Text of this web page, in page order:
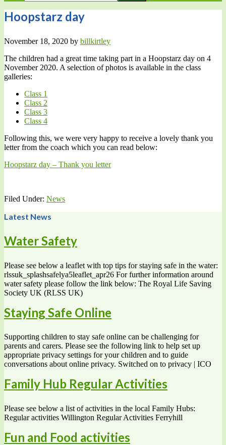
Hoopstarz day
November 18, 2020 by billkirtley
The children had a great time taking part in a Hoopstarz day on 4
November 2020. A selection of photos is available in the class
galleries:
Class 1
Class 2
Class 3
Class 4
Following this, we were very happy to receive a lovely thank you
letter from the coach which you can read below:
Hoopstarz day – Thank you letter
Filed Under: News
Latest News
Water Safety
Please see below a leaflet with top tips for staying safe in the water:
rlssuk_splashsafelya5leaflet_apr26 For further information around
water safety please follow the link below: The Royal Life Saving
Society UK (RLSS UK)
Staying Safe Online
Supporting children to stay safe online can be challenging for
parents and carers. Please see the following link to help set up
appropriate privacy settings for your children and to guide
conversations about online privacy. Switched on to privacy | ICO
Family Hub Regular Activities
Please see below a list of activities in the local Family Hubs:
Regular activities Willington Regular Activities Ferryhill
Fun and Food activities